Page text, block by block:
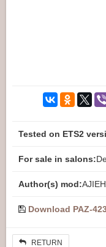
Tested on ETS2
For sale in salons:
Author(s) mod:
Download PAZ-
RETURN